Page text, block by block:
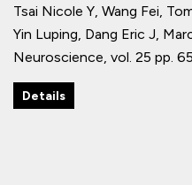
Tsai Nicole Y, Wang Fei,
Yin Luping, Dang Eric J,
Neuroscience, vol. 25 pp.
Details